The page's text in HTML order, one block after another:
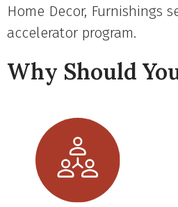
Home Decor, Furnishings
accelerator program.
Why Should